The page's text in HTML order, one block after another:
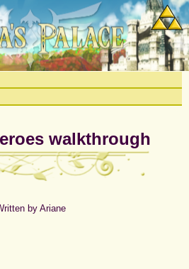
walkthrough
by Ariane